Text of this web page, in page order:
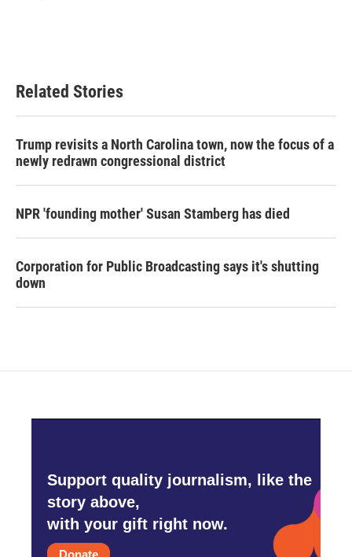
Related Stories
Trump revisits a North Carolina town, now the focus of a
newly redrawn congressional district
NPR 'founding mother' Susan Stamberg has died
Corporation for Public Broadcasting says it's shutting
down
Support quality journalism, like the
story above,
with your gift right now.
Donate